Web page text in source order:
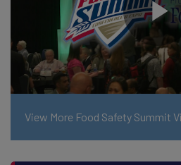
View More Food Safety Summit